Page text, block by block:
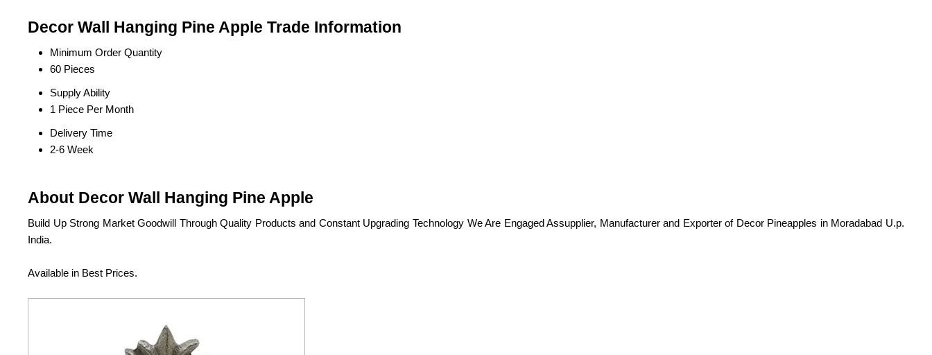
Decor Wall Hanging Pine Apple Trade Information
Minimum Order Quantity
60 Pieces
Supply Ability
1 Piece Per Month
Delivery Time
2-6 Week
About Decor Wall Hanging Pine Apple
Build Up Strong Market Goodwill Through Quality Products and Constant Upgrading Technology We Are Engaged Assupplier, Manufacturer and Exporter of Decor Pineapples in Moradabad U.p.
India.
Available in Best Prices.